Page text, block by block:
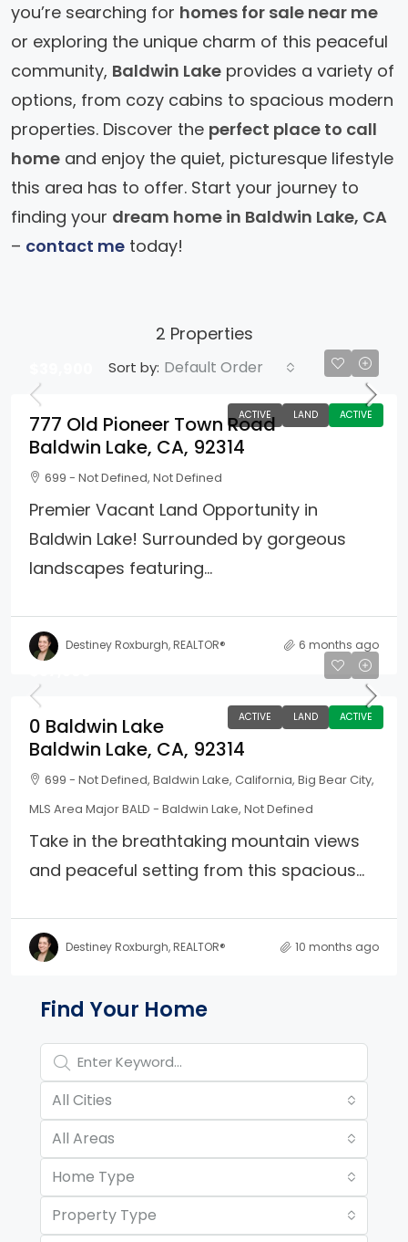
you’re searching for homes for sale near me
or exploring the unique charm of this peaceful
community, Baldwin Lake provides a variety of
options, from cozy cabins to spacious modern
properties. Discover the perfect place to call
home and enjoy the quiet, picturesque lifestyle
this area has to offer. Start your journey to
finding your dream home in Baldwin Lake, CA
– contact me today!
2 Properties
Sort by: Default Order
ACTIVE LAND ACTIVE
777 Old Pioneer Town Road
Baldwin Lake, CA, 92314
699 - Not Defined, Not Defined
Premier Vacant Land Opportunity in
Baldwin Lake! Surrounded by gorgeous
landscapes featuring...
Destiney Roxburgh, REALTOR® 6 months ago
ACTIVE LAND ACTIVE
0 Baldwin Lake
Baldwin Lake, CA, 92314
699 - Not Defined, Baldwin Lake, California, Big Bear City,
MLS Area Major BALD - Baldwin Lake, Not Defined
Take in the breathtaking mountain views
and peaceful setting from this spacious...
Destiney Roxburgh, REALTOR® 10 months ago
Property Page Tools and
Find Your Home
All Cities
All Areas
Home Type
Property Type